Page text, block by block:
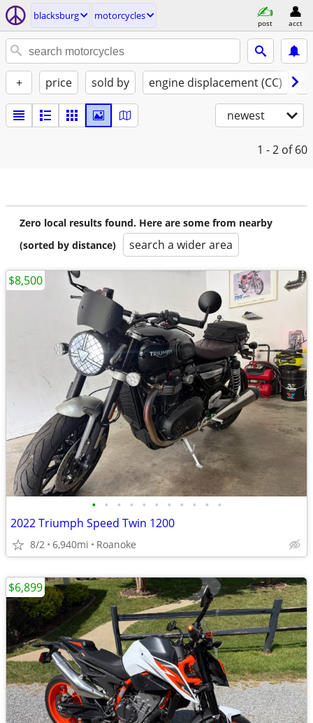
blacksburg motorcycles
post acct
+ price sold by engine displacement (CC)
newest
1 - 2 of 60
Zero local results found. Here are some from nearby
(sorted by distance)
search a wider area
• • • • • • • • • • •
2022 Triumph Speed Twin 1200
8/2 6,940mi Roanoke
$8,500
$6,899